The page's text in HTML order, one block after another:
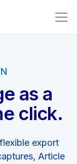
as a
click.
export
Article